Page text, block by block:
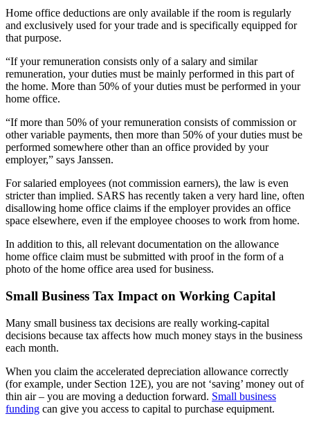
Home office deductions are only available if the room is regularly
and exclusively used for your trade and is specifically equipped for
that purpose.
“If your remuneration consists only of a salary and similar
remuneration, your duties must be mainly performed in this part of
the home. More than 50% of your duties must be performed in your
home office.
“If more than 50% of your remuneration consists of commission or
other variable payments, then more than 50% of your duties must be
performed somewhere other than an office provided by your
employer,” says Janssen.
For salaried employees (not commission earners), the law is even
stricter than implied. SARS has recently taken a very hard line, often
disallowing home office claims if the employer provides an office
space elsewhere, even if the employee chooses to work from home.
In addition to this, all relevant documentation on the allowance
home office claim must be submitted with proof in the form of a
photo of the home office area used for business.
Small Business Tax Impact on Working Capital
Many small business tax decisions are really working-capital
decisions because tax affects how much money stays in the business
each month.
When you claim the accelerated depreciation allowance correctly
(for example, under Section 12E), you are not ‘saving’ money out of
thin air – you are moving a deduction forward. Small business
funding can give you access to capital to purchase equipment.